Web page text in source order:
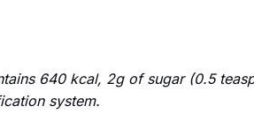
640 kcal, 2g of sugar (0.5
system.